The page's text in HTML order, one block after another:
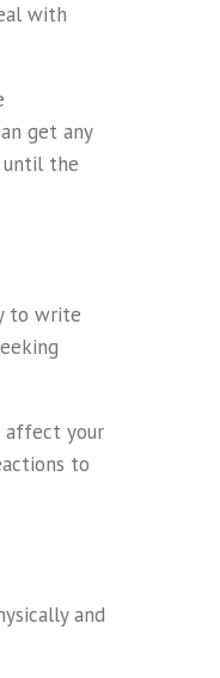
with
get any
until the
to write
affect your
to
and